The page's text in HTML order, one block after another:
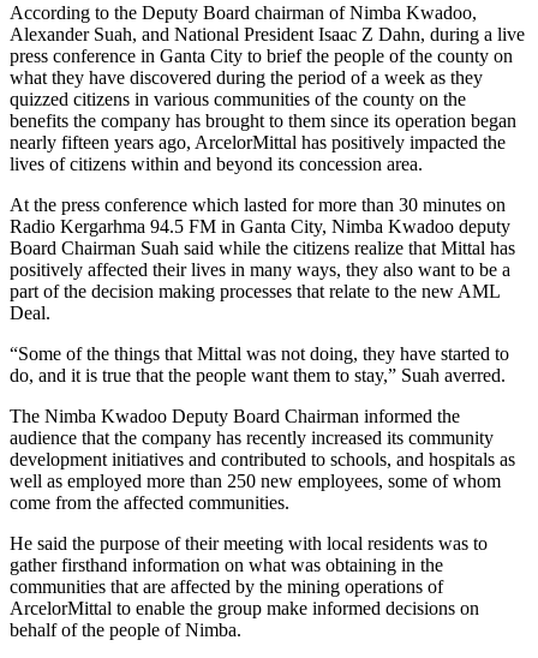
According to the Deputy Board chairman of Nimba Kwadoo,
Alexander Suah, and National President Isaac Z Dahn, during a live
press conference in Ganta City to brief the people of the county on
what they have discovered during the period of a week as they
quizzed citizens in various communities of the county on the
benefits the company has brought to them since its operation began
nearly fifteen years ago, ArcelorMittal has positively impacted the
lives of citizens within and beyond its concession area.
At the press conference which lasted for more than 30 minutes on
Radio Kergarhma 94.5 FM in Ganta City, Nimba Kwadoo deputy
Board Chairman Suah said while the citizens realize that Mittal has
positively affected their lives in many ways, they also want to be a
part of the decision making processes that relate to the new AML
Deal.
“Some of the things that Mittal was not doing, they have started to
do, and it is true that the people want them to stay,” Suah averred.
The Nimba Kwadoo Deputy Board Chairman informed the
audience that the company has recently increased its community
development initiatives and contributed to schools, and hospitals as
well as employed more than 250 new employees, some of whom
come from the affected communities.
He said the purpose of their meeting with local residents was to
gather firsthand information on what was obtaining in the
communities that are affected by the mining operations of
ArcelorMittal to enable the group make informed decisions on
behalf of the people of Nimba.